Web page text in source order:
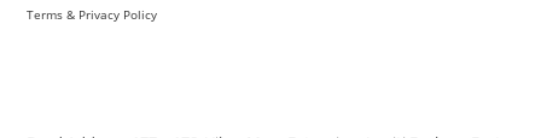
Terms & Privacy Policy